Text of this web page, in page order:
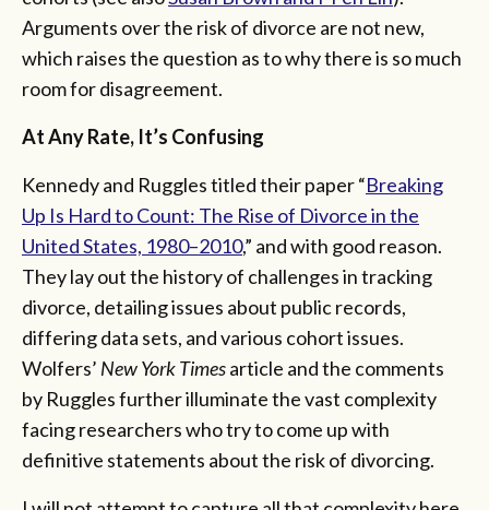
Arguments over the risk of divorce are not new,
which raises the question as to why there is so much
room for disagreement.
At Any Rate, It’s Confusing
Kennedy and Ruggles titled their paper “Breaking
Up Is Hard to Count: The Rise of Divorce in the
United States, 1980–2010,” and with good reason.
They lay out the history of challenges in tracking
divorce, detailing issues about public records,
differing data sets, and various cohort issues.
Wolfers’ New York Timesarticle and the comments
by Ruggles further illuminate the vast complexity
facing researchers who try to come up with
definitive statements about the risk of divorcing.